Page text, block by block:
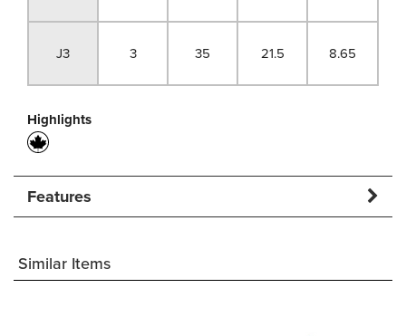
J3 3 35 21.5 8.65
Highlights
Features
Similar Items